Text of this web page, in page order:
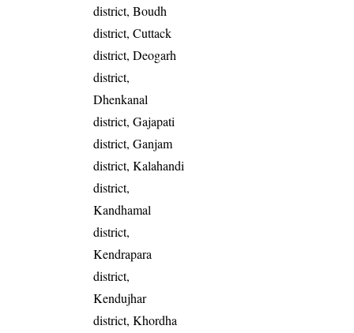
district, Boudh
district, Cuttack
district, Deogarh
district,
Dhenkanal
district, Gajapati
district, Ganjam
district, Kalahandi
district,
Kandhamal
district,
Kendrapara
district,
Kendujhar
district, Khordha